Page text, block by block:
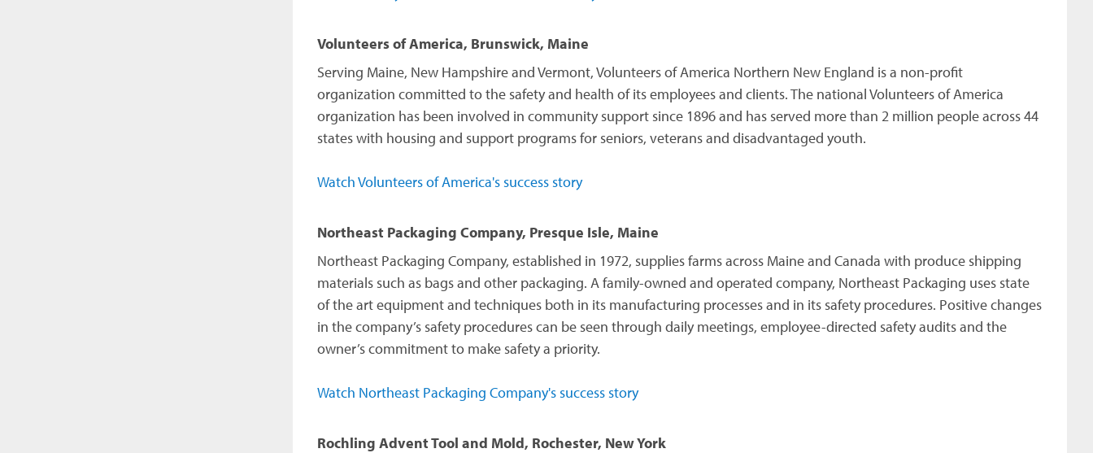
Volunteers of America, Brunswick, Maine
Serving Maine, New Hampshire and Vermont, Volunteers of America Northern New England is a non-profit
organization committed to the safety and health of its employees and clients. The national Volunteers of America
organization has been involved in community support since 1896 and has served more than 2 million people across 44
states with housing and support programs for seniors, veterans and disadvantaged youth.
Watch Volunteers of America's success story
Northeast Packaging Company, Presque Isle, Maine
Northeast Packaging Company, established in 1972, supplies farms across Maine and Canada with produce shipping
materials such as bags and other packaging. A family-owned and operated company, Northeast Packaging uses state
of the art equipment and techniques both in its manufacturing processes and in its safety procedures. Positive changes
in the company’s safety procedures can be seen through daily meetings, employee-directed safety audits and the
owner’s commitment to make safety a priority.
Watch Northeast Packaging Company's success story
Rochling Advent Tool and Mold, Rochester, New York